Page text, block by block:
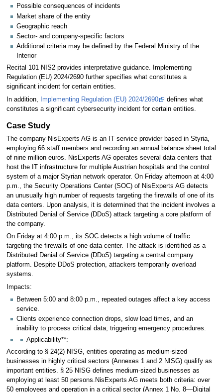
Possible consequences of incidents
Market share of the entity
Geographic reach
Sector- and company-specific factors
Additional criteria may be defined by the Federal Ministry of the
Interior
Recital 101 NIS2 provides interpretative guidance. Implementing
Regulation (EU) 2024/2690 further specifies what constitutes a
significant incident for certain entities.
In addition,
Implementing Regulation (EU) 2024/2690
defines what
constitutes a significant cybersecurity incident for certain entities.
Case Study
The company NisExperts AG is an IT service provider based in Styria,
employing 66 staff members and recording an annual balance sheet total
of nine million euros. NisExperts AG operates several data centers that
host the IT infrastructure for multiple Austrian hospitals and the control
system of a major Styrian network operator. On Friday afternoon at 4:00
p.m., the Security Operations Center (SOC) of NisExperts AG detects
an unusually high number of requests targeting the firewalls of one of its
data centers. Upon analysis, it is determined that the incident involves a
Distributed Denial of Service (DDoS) attack targeting a core platform of
the company.
On Friday at 4:00 p.m., its SOC detects a high volume of traffic
targeting the firewalls of one data center. The attack is identified as a
Distributed Denial of Service (DDoS) targeting a central company
platform. Despite DDoS protection, attackers temporarily overload
systems.
Impacts:
Between 5:00 and 8:00 p.m., repeated outages affect a key access
service.
Clients experience connection drops, slow load times, and an
inability to process critical data, triggering emergency procedures.
Applicability**:
According to § 24(2) NISG, entities operating as medium-sized
businesses in highly critical sectors (Annexes 1 and 2 NISG) qualify as
important entities. § 25 NISG defines medium-sized businesses as
employing at least 50 persons.NisExperts AG meets both criteria: over
50 employees and operation in a critical sector (Annex 1 No. 8—Digital